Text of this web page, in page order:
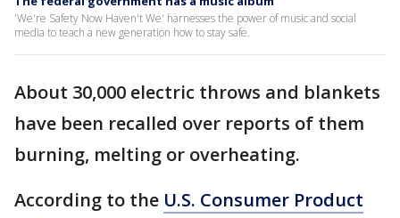
'We're Safety Now Haven't We' harnesses the power of music and social
media to teach a new generation how to stay safe.
About 30,000 electric throws and blankets
have been recalled over reports of them
burning, melting or overheating.
According to the U.S. Consumer Product